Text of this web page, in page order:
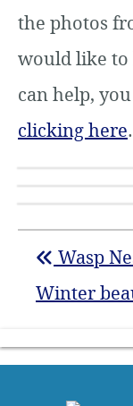
the photos
would like to
can help,
clicking here.
Wasp
Winter